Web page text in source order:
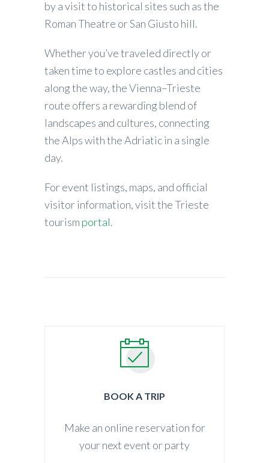
by a visit to historical sites such as the
Roman Theatre or San Giusto hill.
Whether you’ve traveled directly or
taken time to explore castles and cities
along the way, the Vienna–Trieste
route offers a rewarding blend of
landscapes and cultures, connecting
the Alps with the Adriatic in a single
day.
For event listings, maps, and official
visitor information, visit the Trieste
tourism portal.
BOOK A TRIP
Make an online reservation for
your next event or party